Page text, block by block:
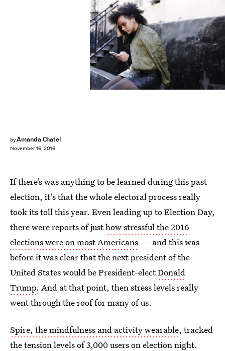
byAmanda Chatel
November 16, 2016
If there’s was anything to be learned during this past
election, it's that the whole electoral process really
took its toll this year. Even leading up to Election Day,
there were reports of justhow stressful the 2016
elections were on most Americans — and this was
before it was clear that the next president of the
United States would be President-electDonald
Trump. And at that point, then stress levels really
went through the roof for many of us.
Spire, the mindfulness and activity wearable, tracked
the tension levels of 3,000 users on election night.